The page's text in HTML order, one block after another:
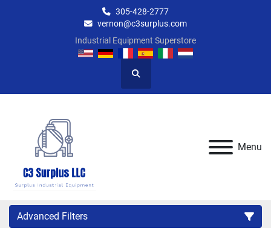
305-428-2777
vernon@c3surplus.com
Industrial Equipment Superstore
Search
Menu
Advanced Filters